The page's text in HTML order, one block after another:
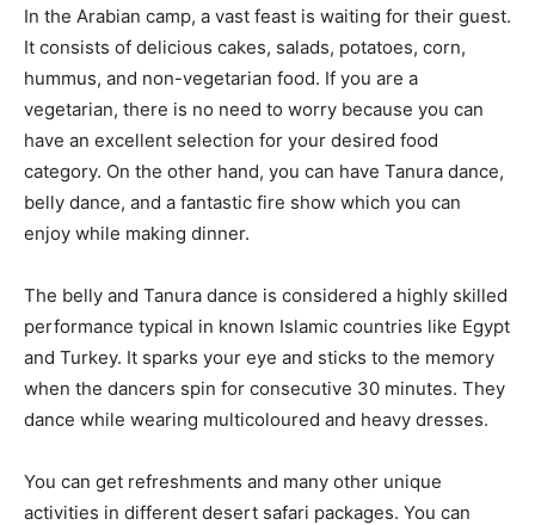
In the Arabian camp, a vast feast is waiting for their guest.
It consists of delicious cakes, salads, potatoes, corn,
hummus, and non-vegetarian food. If you are a
vegetarian, there is no need to worry because you can
have an excellent selection for your desired food
category. On the other hand, you can have Tanura dance,
belly dance, and a fantastic fire show which you can
enjoy while making dinner.
The belly and Tanura dance is considered a highly skilled
performance typical in known Islamic countries like Egypt
and Turkey. It sparks your eye and sticks to the memory
when the dancers spin for consecutive 30 minutes. They
dance while wearing multicoloured and heavy dresses.
You can get refreshments and many other unique
activities in different desert safari packages. You can